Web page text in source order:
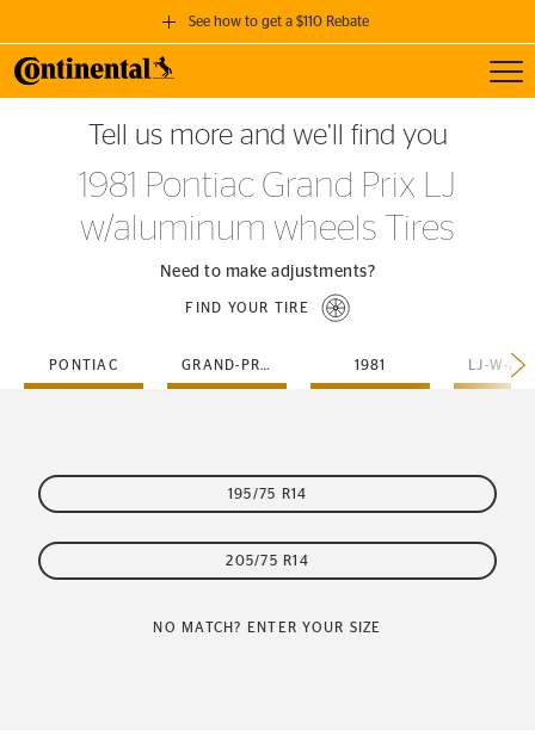
See how to get a $110 Rebate
GET A $110 REBATE
when you purchase a set of 4 qualifying Continental Tires!
SEE FULL DETAILS
Tell us more and we’ll find you
1981 Pontiac Grand Prix LJ
w/aluminum wheels Tires
Need to make adjustments?
FIND YOUR TIRE
PONTIAC GRAND-PRIX 1981
195/75 R14
205/75 R14
NO MATCH? ENTER YOUR SIZE